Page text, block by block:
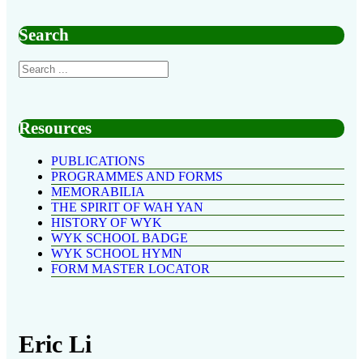
Search
Resources
PUBLICATIONS
PROGRAMMES AND FORMS
MEMORABILIA
THE SPIRIT OF WAH YAN
HISTORY OF WYK
WYK SCHOOL BADGE
WYK SCHOOL HYMN
FORM MASTER LOCATOR
Eric Li